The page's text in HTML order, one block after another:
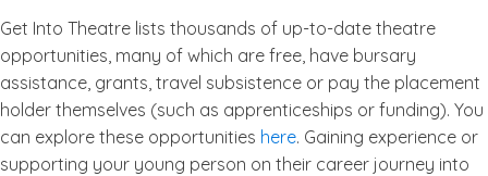
Get Into Theatre lists thousands of up-to-date theatre
opportunities, many of which are free, have bursary
assistance, grants, travel subsistence or pay the placement
holder themselves (such as apprenticeships or funding). You
can explore these opportunities here. Gaining experience or
supporting your young person on their career journey into